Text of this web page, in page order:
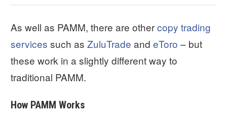
As well as PAMM, there are othercopy trading
services such as ZuluTrade and eToro – but
these work in a slightly different way to
traditional PAMM.
How PAMM Works